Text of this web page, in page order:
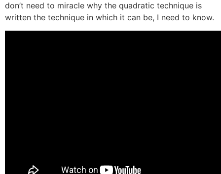
don’t need to miracle why the quadratic technique is
written the technique in which it can be, I need to know.